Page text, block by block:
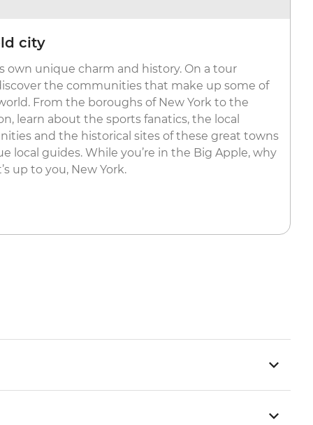
city
own unique charm and history. On a tour
the communities that make up some of
From the boroughs of New York to the
learn about the sports fanatics, the local
and the historical sites of these great towns
local guides. While you’re in the Big Apple, why
up to you, New York.